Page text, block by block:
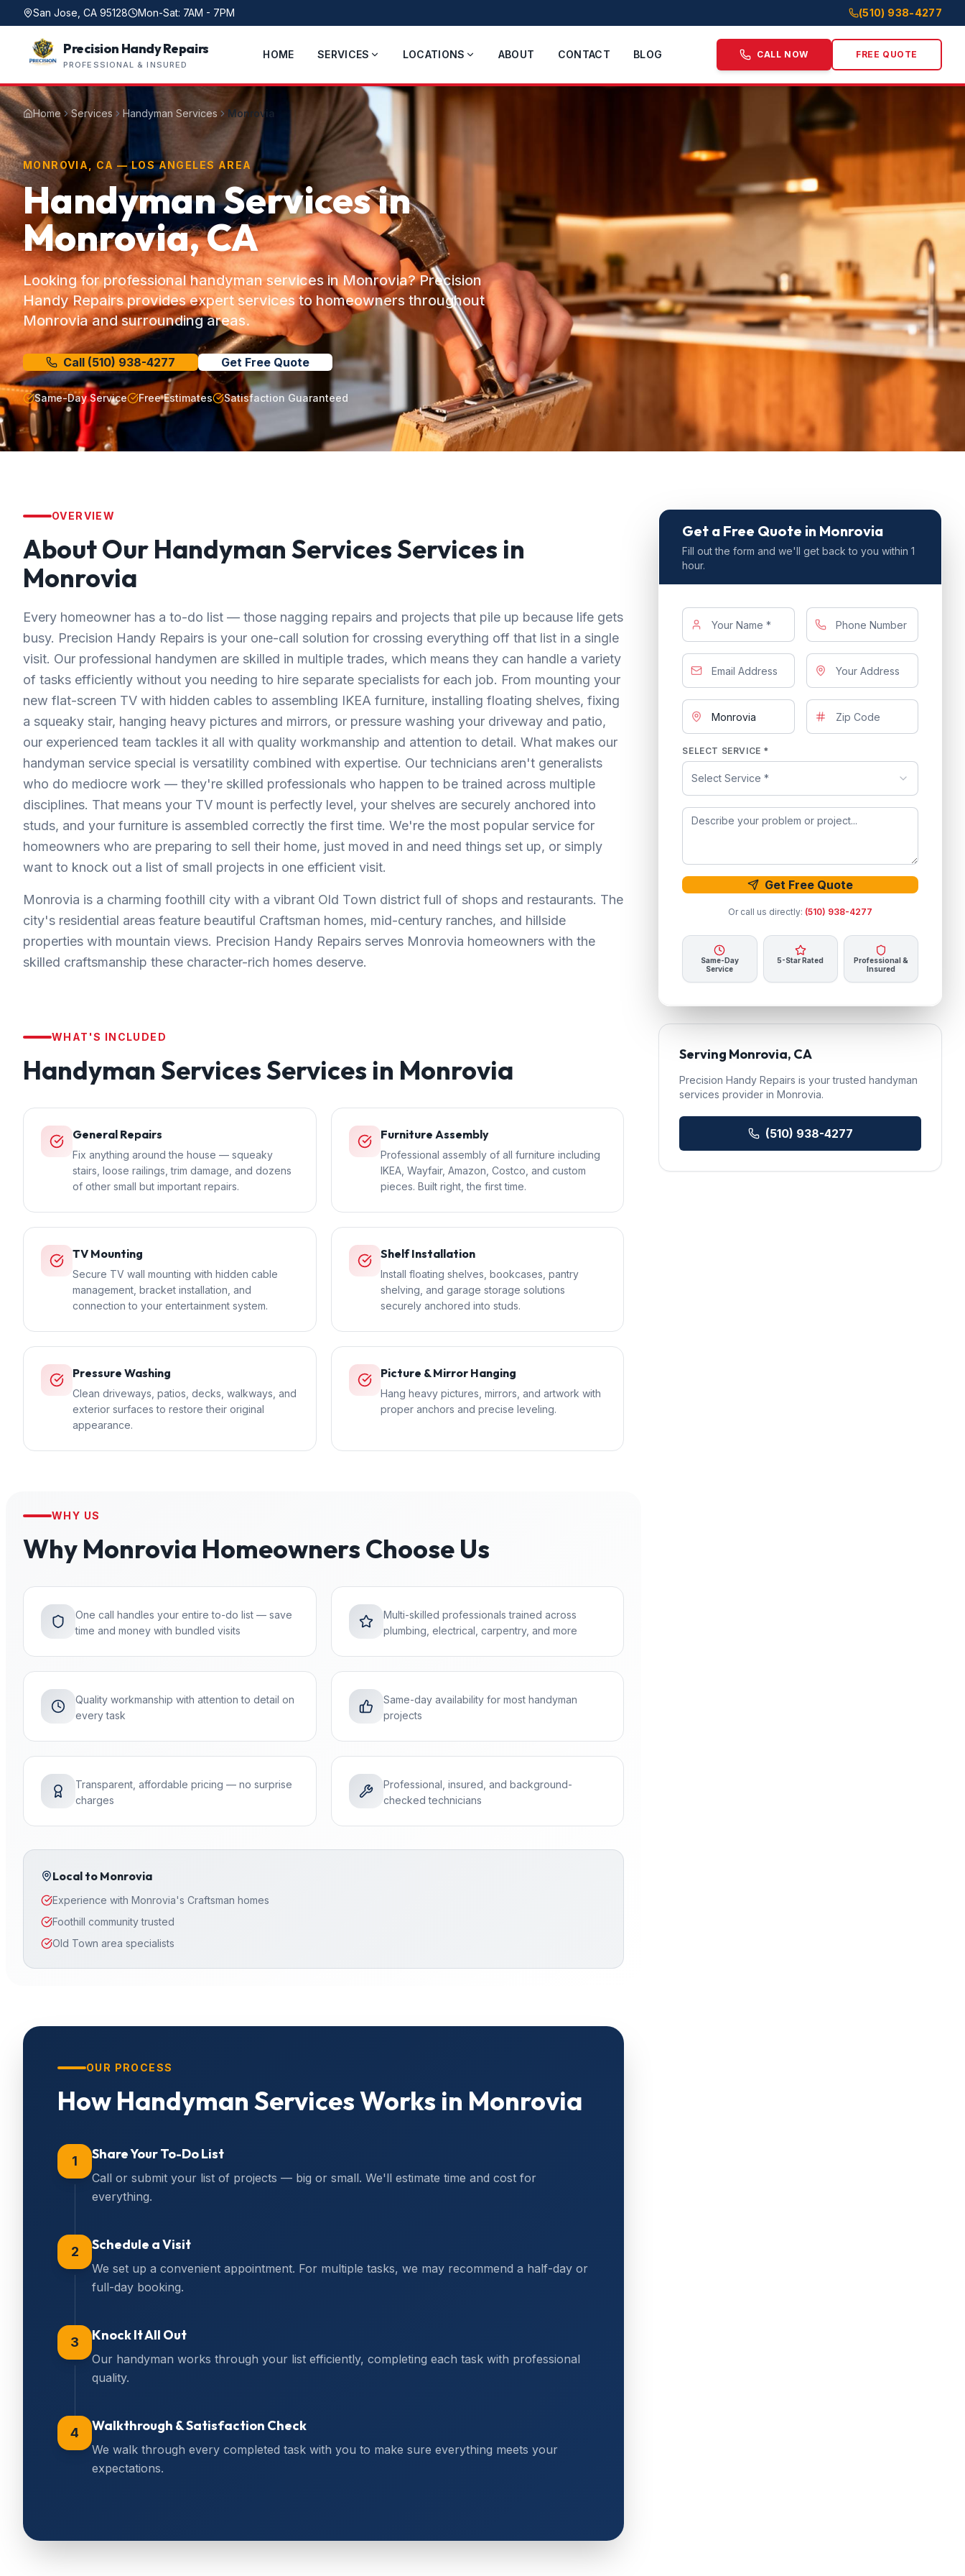
San Jose, CA 95128 Mon-Sat: 7AM - 7PM (510) 938-4277
Precision Handy Repairs
PROFESSIONAL & INSURED
HOME SERVICES LOCATIONS ABOUT CONTACT BLOG CALL NOW FREE QUOTE
Home Services Handyman Services Monrovia
MONROVIA, CA — LOS ANGELES AREA
Handyman Services in
Monrovia, CA
Looking for professional handyman services in Monrovia? Precision
Handy Repairs provides expert services to homeowners throughout
Monrovia and surrounding areas.
Call (510) 938-4277 Get Free Quote
Same-Day Service Free Estimates Satisfaction Guaranteed
OVERVIEW
About Our Handyman ServicesServices in
Monrovia
Every homeowner has a to-do list — those nagging repairs and projects that pile up because life gets
busy. Precision Handy Repairs is your one-call solution for crossing everything off that list in a single
visit. Our professional handymen are skilled in multiple trades, which means they can handle a variety
of tasks efficiently without you needing to hire separate specialists for each job. From mounting your
new flat-screen TV with hidden cables to assembling IKEA furniture, installing floating shelves, fixing
a squeaky stair, hanging heavy pictures and mirrors, or pressure washing your driveway and patio,
our experienced team tackles it all with quality workmanship and attention to detail. What makes our
handyman service special is versatility combined with expertise. Our technicians aren't generalists
who do mediocre work — they're skilled professionals who happen to be trained across multiple
disciplines. That means your TV mount is perfectly level, your shelves are securely anchored into
studs, and your furniture is assembled correctly the first time. We're the most popular service for
homeowners who are preparing to sell their home, just moved in and need things set up, or simply
want to knock out a list of small projects in one efficient visit.
Monrovia is a charming foothill city with a vibrant Old Town district full of shops and restaurants. The
city's residential areas feature beautiful Craftsman homes, mid-century ranches, and hillside
properties with mountain views. Precision Handy Repairs serves Monrovia homeowners with the
skilled craftsmanship these character-rich homes deserve.
WHAT'S INCLUDED
Handyman ServicesServices in Monrovia
General Repairs
Fix anything around the house — squeaky
stairs, loose railings, trim damage, and dozens
of other small but important repairs.
Furniture Assembly
Professional assembly of all furniture including
IKEA, Wayfair, Amazon, Costco, and custom
pieces. Built right, the first time.
TV Mounting
Secure TV wall mounting with hidden cable
management, bracket installation, and
connection to your entertainment system.
Shelf Installation
Install floating shelves, bookcases, pantry
shelving, and garage storage solutions
securely anchored into studs.
Pressure Washing
Clean driveways, patios, decks, walkways, and
exterior surfaces to restore their original
appearance.
Picture & Mirror Hanging
Hang heavy pictures, mirrors, and artwork with
proper anchors and precise leveling.
WHY US
Why Monrovia Homeowners Choose Us
One call handles your entire to-do list — save
time and money with bundled visits
Multi-skilled professionals trained across
plumbing, electrical, carpentry, and more
Quality workmanship with attention to detail on
every task
Same-day availability for most handyman
projects
Transparent, affordable pricing — no surprise
charges
Professional, insured, and background-
checked technicians
Local to Monrovia
Experience with Monrovia's Craftsman homes
Foothill community trusted
Old Town area specialists
OUR PROCESS
How Handyman ServicesWorks in Monrovia
1 Share Your To-Do List
Call or submit your list of projects — big or small. We'll estimate time and cost for
everything.
2 Schedule a Visit
We set up a convenient appointment. For multiple tasks, we may recommend a half-day or
full-day booking.
3 Knock It All Out
Our handyman works through your list efficiently, completing each task with professional
quality.
4 Walkthrough & Satisfaction Check
We walk through every completed task with you to make sure everything meets your
expectations.
Get a Free Quote in Monrovia
Fill out the form and we'll get back to you within 1
hour.
SELECT SERVICE *
Select Service *
Get Free Quote
Or call us directly: (510) 938-4277
Same-Day
Service
5-Star Rated
Professional &
Insured
Serving Monrovia, CA
Precision Handy Repairs is your trustedhandyman
services provider inMonrovia.
(510) 938-4277